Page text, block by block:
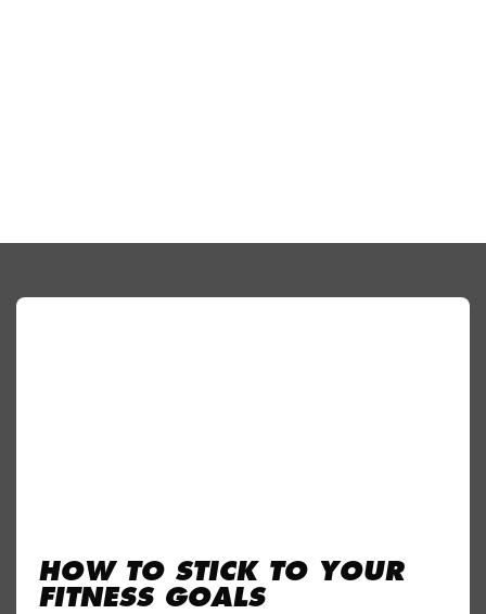
HOW TO STICK TO YOUR
FITNESS GOALS